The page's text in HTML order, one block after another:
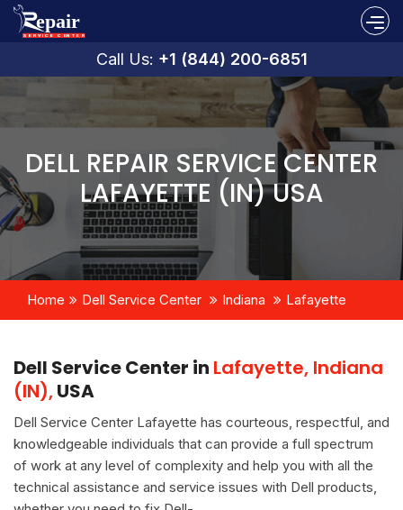
Call Us: +1 (844) 200-6851
DELL REPAIR SERVICE CENTER
LAFAYETTE (IN) USA
Home Dell Service Center Indiana Lafayette
Dell Service Center in Lafayette, Indiana
(IN),USA
Dell Service Center Lafayette has courteous, respectful, and
knowledgeable individuals that can provide a full spectrum
of work at any level of complexity and help you with all the
technical assistance and service issues with Dell products,